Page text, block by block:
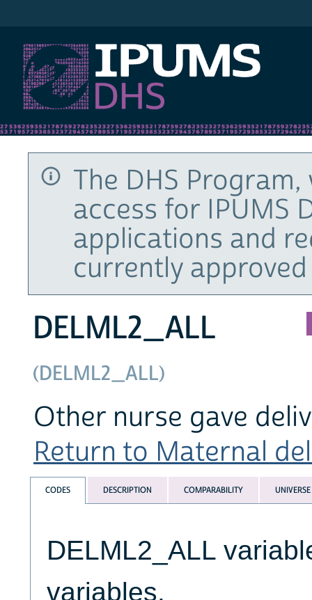
The DHS
access for IPUMS
applications and
currently
DELML2_ALL
(DELML2_ALL)
Other nurse gave
Return to Maternal
CODES DESCRIPTION COMPARABILITY UNIVERSE
DELML2_ALL
variables.